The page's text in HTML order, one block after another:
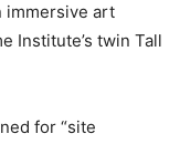
immersive art
Institute’s twin Tall
for “site